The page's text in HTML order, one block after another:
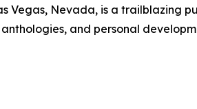
Vegas, Nevada, is a trailblazing
and personal